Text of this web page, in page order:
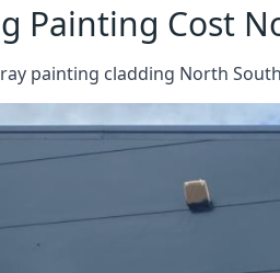
Painting Cost
painting cladding North